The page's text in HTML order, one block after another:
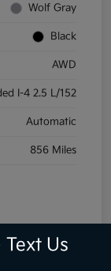
Wolf Gray
Black
AWD
I-4 2.5 L/152
Automatic
856 Miles
Text Us